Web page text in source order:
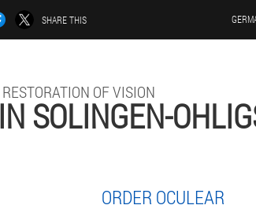
SHARE THIS
OF VISION
SOLINGEN-
ORDER OCULEAR